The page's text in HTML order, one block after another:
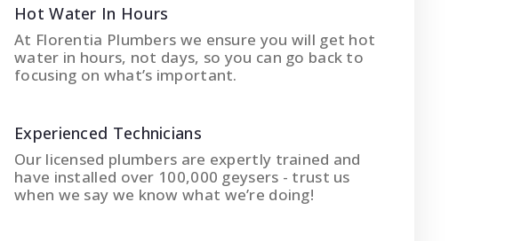
Hot Water In Hours
At Florentia Plumbers we ensure you will get hot
water in hours, not days, so you can go back to
focusing on what’s important.
Experienced Technicians
Our licensed plumbers are expertly trained and
have installed over 100,000 geysers - trust us
when we say we know what we’re doing!